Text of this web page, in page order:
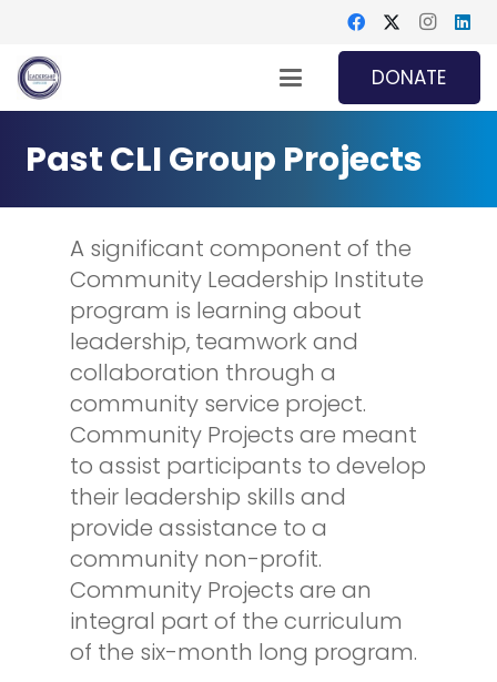
DONATE
Past CLI Group Projects
A significant component of the
Community Leadership Institute
program is learning about
leadership, teamwork and
collaboration through a
community service project.
Community Projects are meant
to assist participants to develop
their leadership skills and
provide assistance to a
community non-profit.
Community Projects are an
integral part of the curriculum
of the six-month long program.